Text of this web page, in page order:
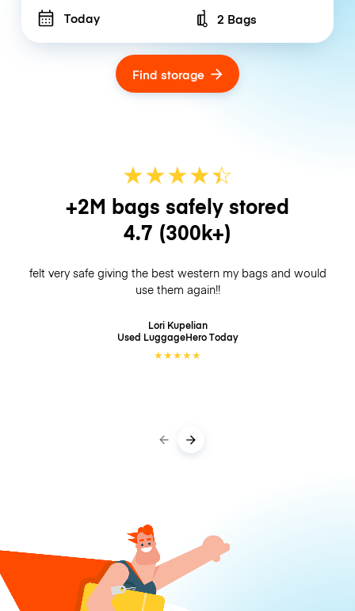
Today Number of bags
2 Bags
Find storage
★★★★☆
★
+2M bags safely stored
4.7 (300k+)
felt very safe giving the best western my bags and would
use them again!!
Lori Kupelian
Used LuggageHeroToday
★★★★★